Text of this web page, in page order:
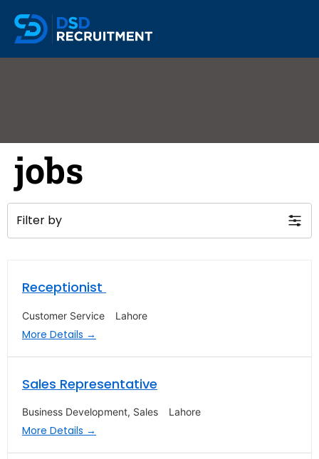
jobs
Filter by
Receptionist
Customer Service Lahore
More Details
Sales Representative
Business Development Sales Lahore
More Details